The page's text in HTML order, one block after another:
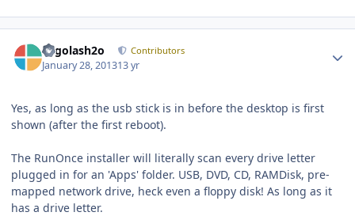
Legolash2o Contributors
January 28, 201313 yr
Yes, as long as the usb stick is in before the desktop is first
shown (after the first reboot).
The RunOnce installer will literally scan every drive letter
plugged in for an 'Apps' folder. USB, DVD, CD, RAMDisk, pre-
mapped network drive, heck even a floppy disk! As long as it
has a drive letter.